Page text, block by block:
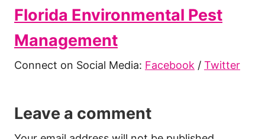
Florida Environmental Pest
Management
Connect on Social Media: Facebook / Twitter
Leave a comment